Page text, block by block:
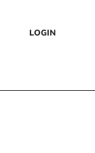
LOGIN